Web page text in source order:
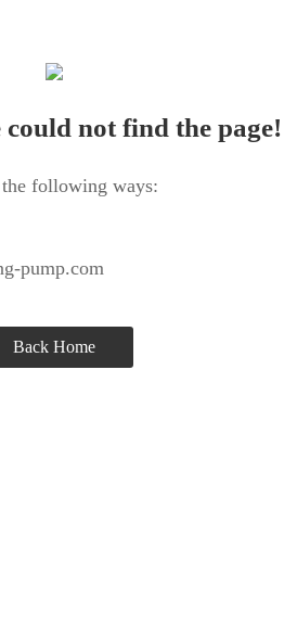
not find the page!
following ways:
pump.com
Back Home